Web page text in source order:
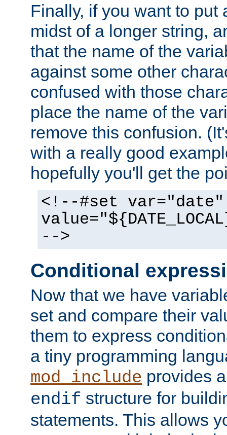
Finally, if you want to put
midst of a longer string,
that the name of the
against some other
confused with those
place the name of the
remove this confusion.
with a really good
hopefully you'll get the
<!--#set var="date"
-->
Conditional
Now that we have
set and compare their
them to express
a tiny programming
mod_include provides
endif structure for
statements. This allows